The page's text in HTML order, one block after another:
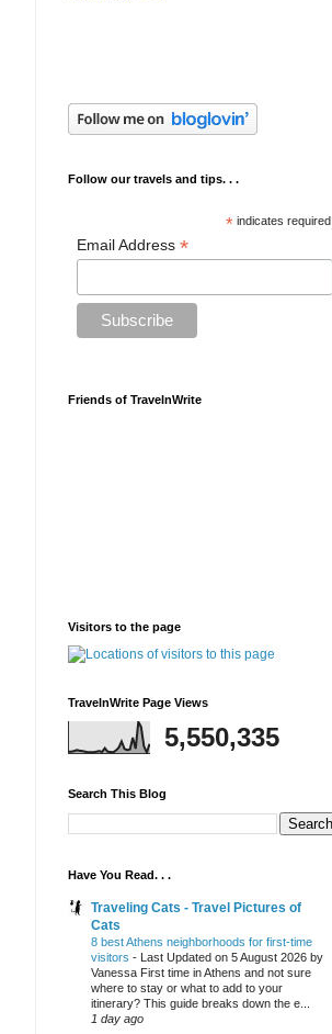
Follow our travels and tips. . .
* indicates required
Email Address *
Friends of TravelnWrite
Visitors to the page
TravelnWrite Page Views
5,550,335
Search This Blog
Have You Read. . .
Traveling Cats - Travel Pictures of
Cats
8 best Athens neighborhoods for first-time
visitors - Last Updated on 5 August 2026 by
Vanessa First time in Athens and not sure
where to stay or what to add to your
itinerary? This guide breaks down the e...
1 day ago